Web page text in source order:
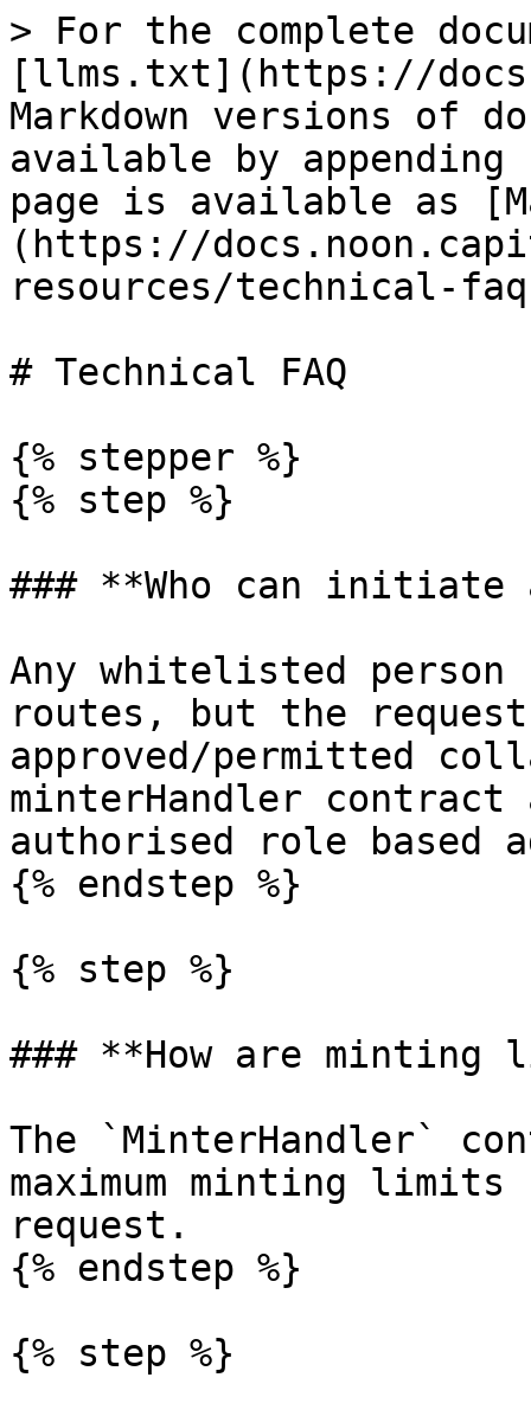
> For the complete
[llms.txt](https://
Markdown versions of
available by
page is available as
(https://
resources/technical-
# Technical FAQ
{% stepper %}
{% step %}
### **Who can initiate
Any whitelisted
routes, but the
approved/permitted
minterHandler contract
authorised role based
{% endstep %}
{% step %}
### **How are minting
The `MinterHandler`
maximum minting limits
request.
{% endstep %}
{% step %}